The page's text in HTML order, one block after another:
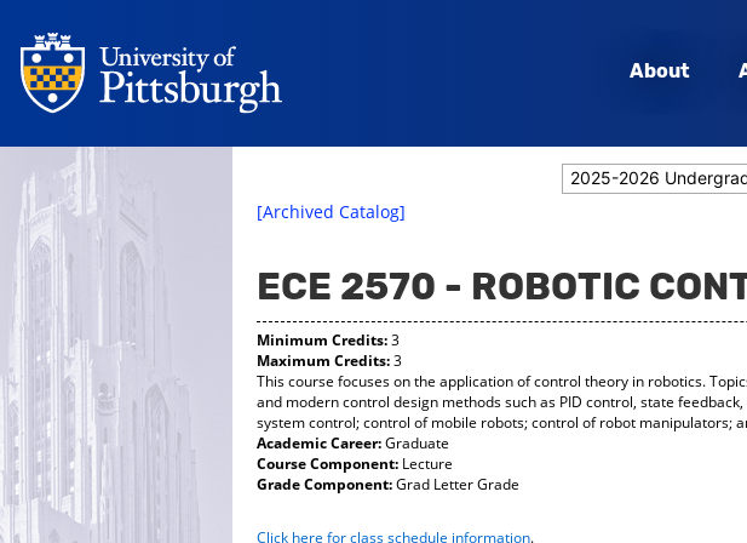
About
2025-2026
[Archived Catalog]
ECE 2570 - ROBOTIC
Minimum Credits:3
Maximum Credits:3
This course focuses on the application of control theory in robotics.
and modern control design methods such as PID control, state
system control; control of mobile robots; control of robot manipulators;
Academic Career:Graduate
Course Component: Lecture
Grade Component:Grad Letter Grade
Click here for class schedule information.